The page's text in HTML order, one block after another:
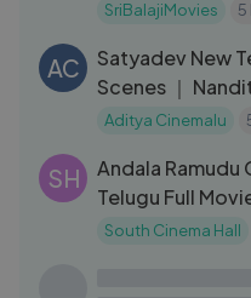
SriBalajiMovies 5
AC
Satyadev New
Scenes ｜
Movies to
Aditya Cinemalu
SH
Andala Ramudu
Telugu Full
South Cinema Hall